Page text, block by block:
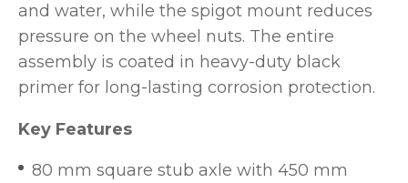
and water, while the spigot mount reduces
pressure on the wheel nuts. The entire
assembly is coated in heavy-duty black
primer for long-lasting corrosion protection.
Key Features
80 mm square stub axle with 450 mm